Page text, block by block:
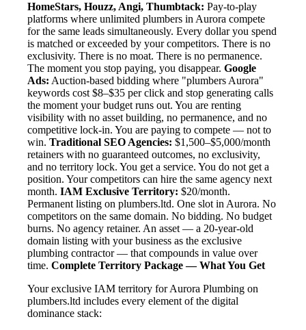
HomeStars, Houzz, Angi, Thumbtack: Pay-to-play
platforms where unlimited plumbers in Aurora compete
for the same leads simultaneously. Every dollar you spend
is matched or exceeded by your competitors. There is no
exclusivity. There is no moat. There is no permanence.
The moment you stop paying, you disappear. Google
Ads: Auction-based bidding where "plumbers Aurora"
keywords cost $8–$35 per click and stop generating calls
the moment your budget runs out. You are renting
visibility with no asset building, no permanence, and no
competitive lock-in. You are paying to compete — not to
win. Traditional SEO Agencies: $1,500–$5,000/month
retainers with no guaranteed outcomes, no exclusivity,
and no territory lock. You get a service. You do not get a
position. Your competitors can hire the same agency next
month. IAM Exclusive Territory: $20/month.
Permanent listing on plumbers.ltd. One slot in Aurora. No
competitors on the same domain. No bidding. No budget
burns. No agency retainer. An asset — a 20-year-old
domain listing with your business as the exclusive
plumbing contractor — that compounds in value over
time. Complete Territory Package — What You Get
Your exclusive IAM territory for Aurora Plumbing on
plumbers.ltd includes every element of the digital
dominance stack: